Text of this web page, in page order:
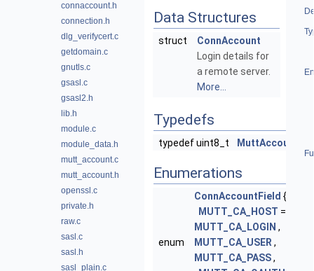
connaccount.h
connection.h
dlg_verifycert.c
getdomain.c
gnutls.c
gsasl.c
gsasl2.h
lib.h
module.c
module_data.h
mutt_account.c
mutt_account.h
openssl.c
private.h
raw.c
sasl.c
sasl.h
sasl_plain.c
Data Structures
struct
ConnAccount
Login details for
a remote server.
More...
Typedefs
typedef uint8_t
Enumerations
enum
ConnAccountField {
MUTT_CA_HOST = 1 ,
MUTT_CA_LOGIN ,
MUTT_CA_USER ,
MUTT_CA_PASS,